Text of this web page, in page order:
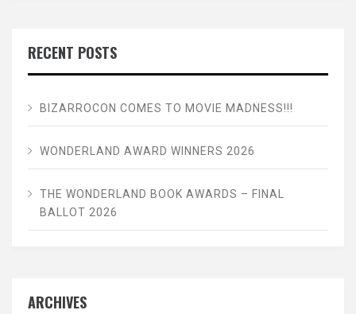
RECENT POSTS
BIZARROCON COMES TO MOVIE MADNESS!!!
WONDERLAND AWARD WINNERS 2026
THE WONDERLAND BOOK AWARDS – FINAL
BALLOT 2026
ARCHIVES